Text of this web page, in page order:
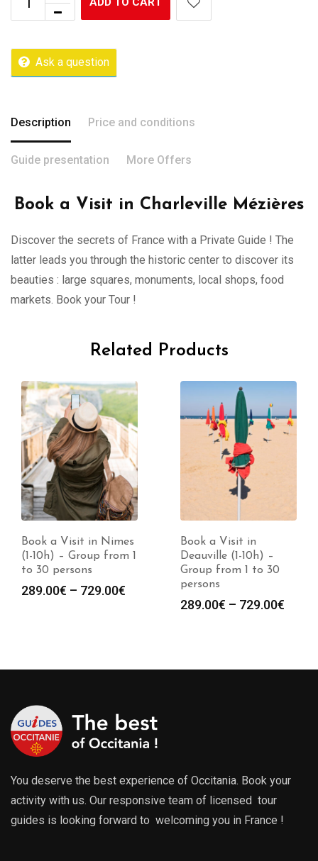
Ask a question
Description Price and conditions
Guide presentation More Offers
Book a Visit in Charleville Mézières
Discover the secrets of France with a Private Guide ! The
latter leads you through the historic center to discover its
beauties : large squares, monuments, local shops, food
markets. Book your Tour !
Related Products
Book a Visit in Nimes
(1-10h) – Group from 1
to 30 persons
289.00€ – 729.00€
Book a Visit in
Deauville (1-10h) –
Group from 1 to 30
persons
289.00€ – 729.00€
You deserve the best experience of Occitania. Book your
activity with us. Our responsive team of licensed tour
guides is looking forward to welcoming you in France !